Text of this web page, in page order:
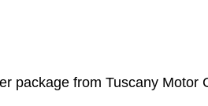
package from Tuscany